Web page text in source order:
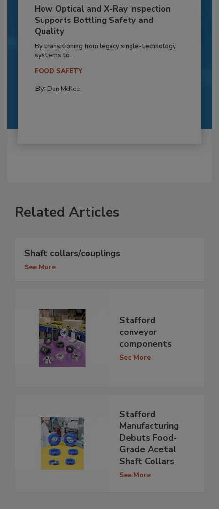
How Optical and X-Ray Inspection
Supports Bottling Safety and
Quality
By transitioning from legacy single-technology
systems to...
FOOD SAFETY
By: Dan McKee
Related Articles
Shaft collars/couplings
See More
Stafford
conveyor
components
See More
Stafford
Manufacturing
Debuts Food-
Grade Acetal
Shaft Collars
See More